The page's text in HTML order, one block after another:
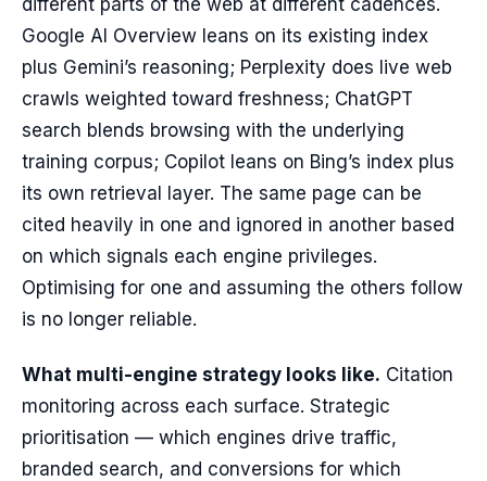
different parts of the web at different cadences.
Google AI Overview leans on its existing index
plus Gemini’s reasoning; Perplexity does live web
crawls weighted toward freshness; ChatGPT
search blends browsing with the underlying
training corpus; Copilot leans on Bing’s index plus
its own retrieval layer. The same page can be
cited heavily in one and ignored in another based
on which signals each engine privileges.
Optimising for one and assuming the others follow
is no longer reliable.
What multi-engine strategy looks like. Citation
monitoring across each surface. Strategic
prioritisation — which engines drive traffic,
branded search, and conversions for which